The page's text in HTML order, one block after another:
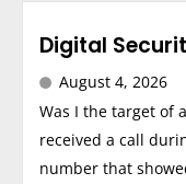
Digital
August 4, 2026
Was I the target of
received a call
number that